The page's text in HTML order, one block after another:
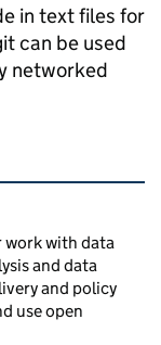
in text files for
can be used
networked
work with data
and data
and policy
use open